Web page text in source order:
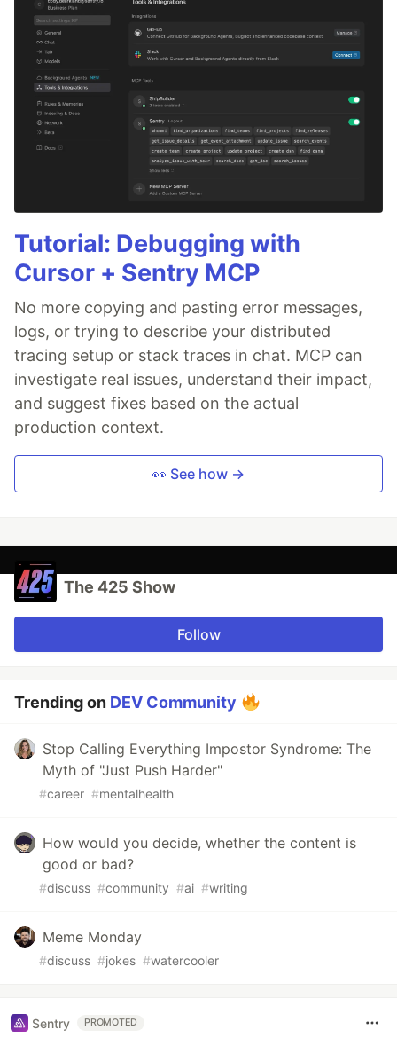
Tutorial: Debugging with
Cursor + Sentry MCP
No more copying and pasting error messages,
logs, or trying to describe your distributed
tracing setup or stack traces in chat. MCP can
investigate real issues, understand their impact,
and suggest fixes based on the actual
production context.
👀 See how →
The 425 Show
Follow
Trending on DEV Community
Stop Calling Everything Impostor Syndrome: The
Myth of "Just Push Harder"
#career #mentalhealth
How would you decide, whether the content is
good or bad?
#discuss #community #ai #writing
Meme Monday
#discuss #jokes #watercooler
Sentry PROMOTED